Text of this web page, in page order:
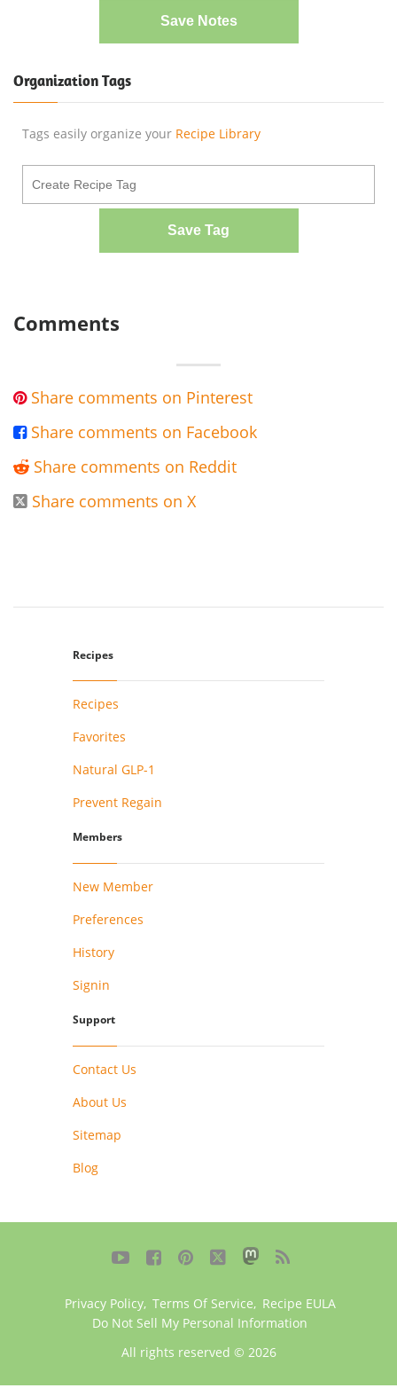
Save Notes
Organization Tags
Tags easily organize your Recipe Library
Save Tag
Comments
 Share comments on Pinterest
 Share comments on Facebook
 Share comments on Reddit
 Share comments on X
Recipes
Recipes
Favorites
Natural GLP-1
Prevent Regain
Members
New Member
Preferences
History
Signin
Support
Contact Us
About Us
Sitemap
Blog
    
Privacy Policy, Terms Of Service, Recipe EULA
Do Not Sell My Personal Information
All rights reserved © 2026